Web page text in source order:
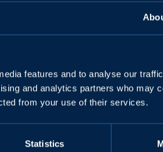
features and to analyse our
and analytics partners who may
from your use of their services.
Statistics
Aviation
increasingly
comply with
How
and